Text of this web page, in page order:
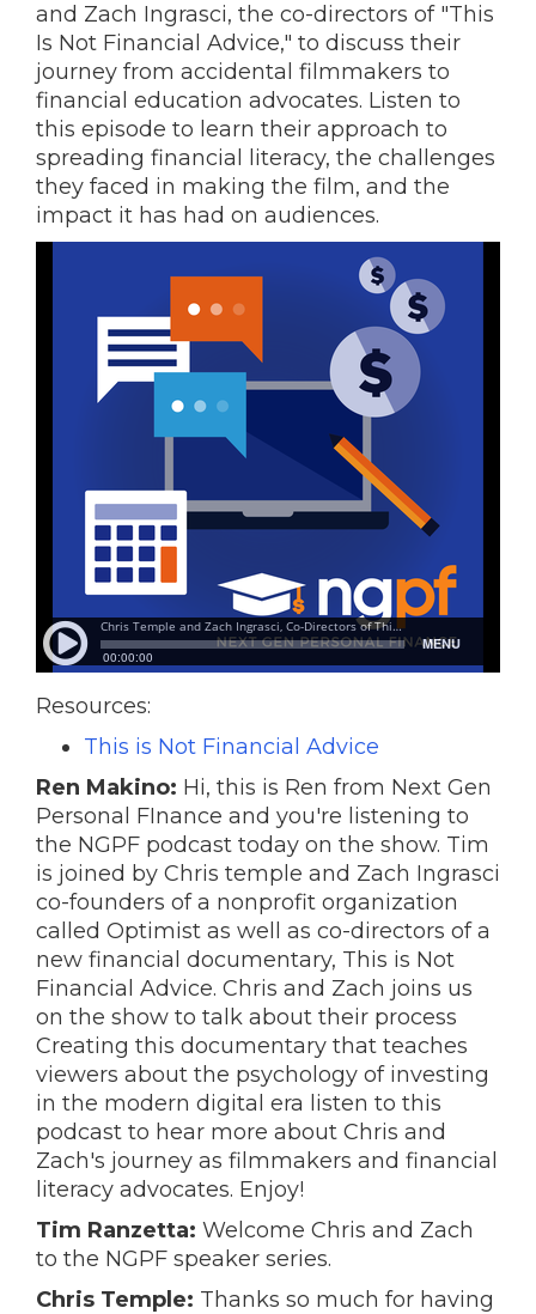
and Zach Ingrasci, the co-directors of "This
Is Not Financial Advice," to discuss their
journey from accidental filmmakers to
financial education advocates. Listen to
this episode to learn their approach to
spreading financial literacy, the challenges
they faced in making the film, and the
impact it has had on audiences.
Resources:
This is Not Financial Advice
Ren Makino: Hi, this is Ren from Next Gen
Personal FInance and you're listening to
the NGPF podcast today on the show. Tim
is joined by Chris temple and Zach Ingrasci
co-founders of a nonprofit organization
called Optimist as well as co-directors of a
new financial documentary, This is Not
Financial Advice. Chris and Zach joins us
on the show to talk about their process
Creating this documentary that teaches
viewers about the psychology of investing
in the modern digital era listen to this
podcast to hear more about Chris and
Zach's journey as filmmakers and financial
literacy advocates. Enjoy!
Tim Ranzetta: Welcome Chris and Zach
to the NGPF speaker series.
Chris Temple: Thanks so much for having